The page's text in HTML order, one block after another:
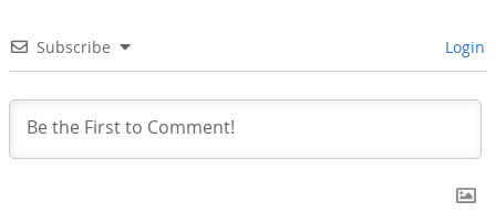
Subscribe Login